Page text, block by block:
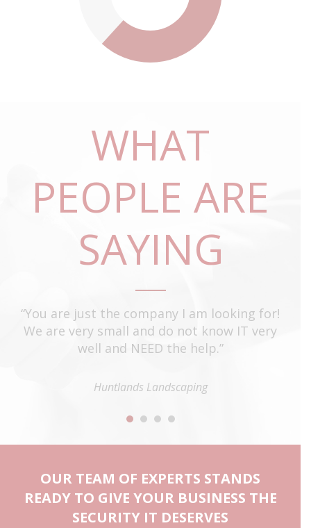
WHAT
PEOPLE ARE
SAYING
“You are just the company I am looking for!
We are very small and do not know IT very
well and NEED the help.”
Huntlands Landscaping
OUR TEAM OF EXPERTS STANDS
READY TO GIVE YOUR BUSINESS THE
SECURITY IT DESERVES